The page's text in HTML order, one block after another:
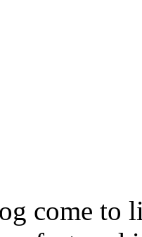
come to